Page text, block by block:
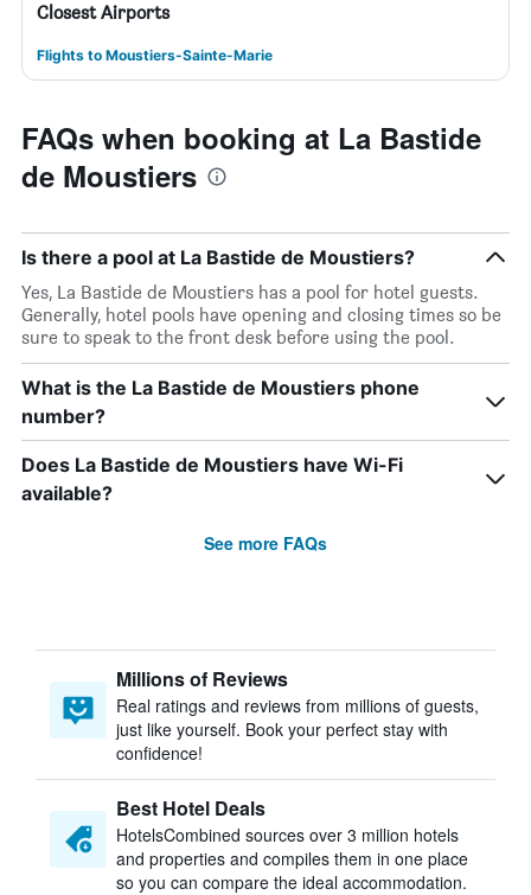
Closest Airports
Flights to Moustiers-Sainte-Marie
FAQs when booking at La Bastide
de Moustiers
Is there a pool at La Bastide de Moustiers?
Yes, La Bastide de Moustiers has a pool for hotel guests.
Generally, hotel pools have opening and closing times so be
sure to speak to the front desk before using the pool.
What is the La Bastide de Moustiers phone
number?
Does La Bastide de Moustiers have Wi-Fi
available?
See more FAQs
Millions of Reviews
Real ratings and reviews from millions of guests,
just like yourself. Book your perfect stay with
confidence!
Best Hotel Deals
HotelsCombined sources over 3 million hotels
and properties and compiles them in one place
so you can compare the ideal accommodation.